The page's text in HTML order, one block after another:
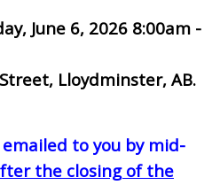
June 6, 2026 8:00am -
Lloydminster, AB.
to you by mid-
the closing of the